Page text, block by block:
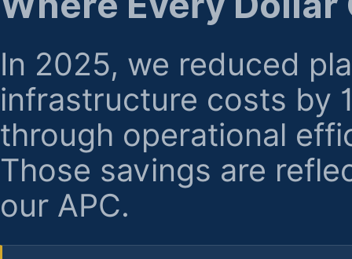
In 2025, we reduced
infrastructure costs by
through operational
Those savings are
our APC.